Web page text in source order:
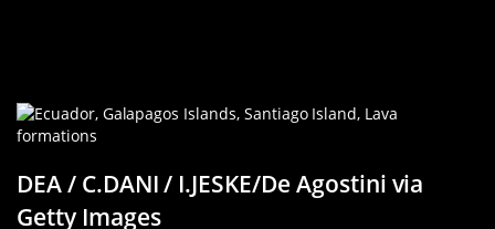
DEA / C.DANI / I.JESKE/De Agostini via
Getty Images